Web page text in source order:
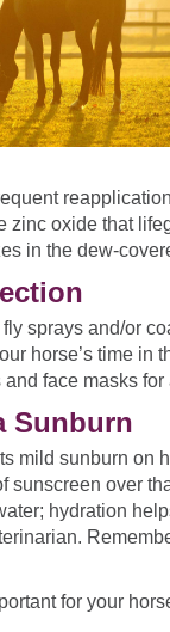
zinc oxide that
in the dew-
sprays and/or
horse’s time
and face masks
Sunburn
mild sunburn on
sunscreen over
hydration
for your